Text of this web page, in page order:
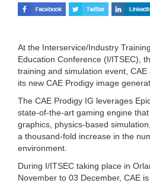
At the Interservice/Industry
Education Conference (I/ITSEC),
training and simulation event,
its new CAE Prodigy image
The CAE Prodigy IG leverages
state-of-the-art gaming engine
graphics, physics-based
a thousand-fold increase in the
environment.
During I/ITSEC taking place in
November to 03 December, CAE